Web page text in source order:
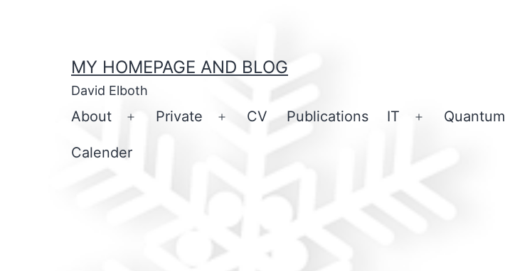
MY HOMEPAGE AND BLOG
David Elboth
About
Open
menu
Private
Open
CV Publications IT
Open
Quantum
Calender